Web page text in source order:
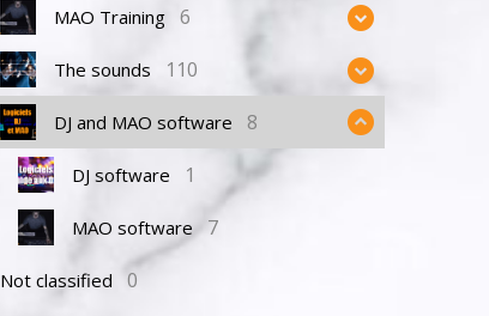
MAO Training 6
The sounds 110
DJ and MAO software 8
DJ software 1
MAO software 7
Not classified 0